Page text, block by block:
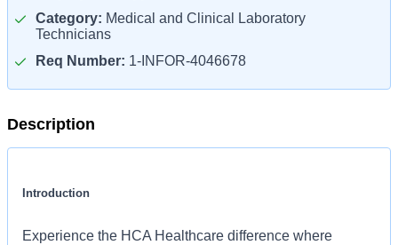
Category: Medical and Clinical Laboratory
Technicians
Req Number: 1-INFOR-4046678
Description
Introduction
Experience the HCA Healthcare difference where